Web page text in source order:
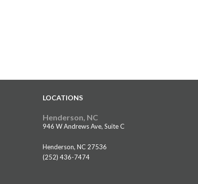
LOCATIONS
Henderson, NC
946 W Andrews Ave, Suite C
Henderson, NC 27536
(252) 436-7474